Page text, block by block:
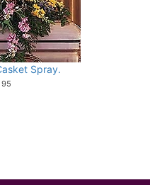
Spray.
95